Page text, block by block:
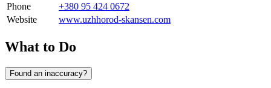
Phone
+380 95 424 0672
Website
www.uzhhorod-skansen.com
What to Do
Found an inaccuracy?